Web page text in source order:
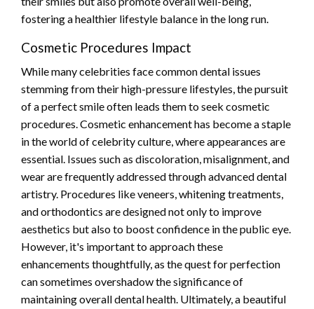
fostering a healthier lifestyle balance in the long run.
Cosmetic Procedures Impact
While many celebrities face common dental issues
stemming from their high-pressure lifestyles, the pursuit
of a perfect smile often leads them to seek cosmetic
procedures. Cosmetic enhancement has become a staple
in the world of celebrity culture, where appearances are
essential. Issues such as discoloration, misalignment, and
wear are frequently addressed through advanced dental
artistry. Procedures like veneers, whitening treatments,
and orthodontics are designed not only to improve
aesthetics but also to boost confidence in the public eye.
However, it's important to approach these
enhancements thoughtfully, as the quest for perfection
can sometimes overshadow the significance of
maintaining overall dental health. Ultimately, a beautiful